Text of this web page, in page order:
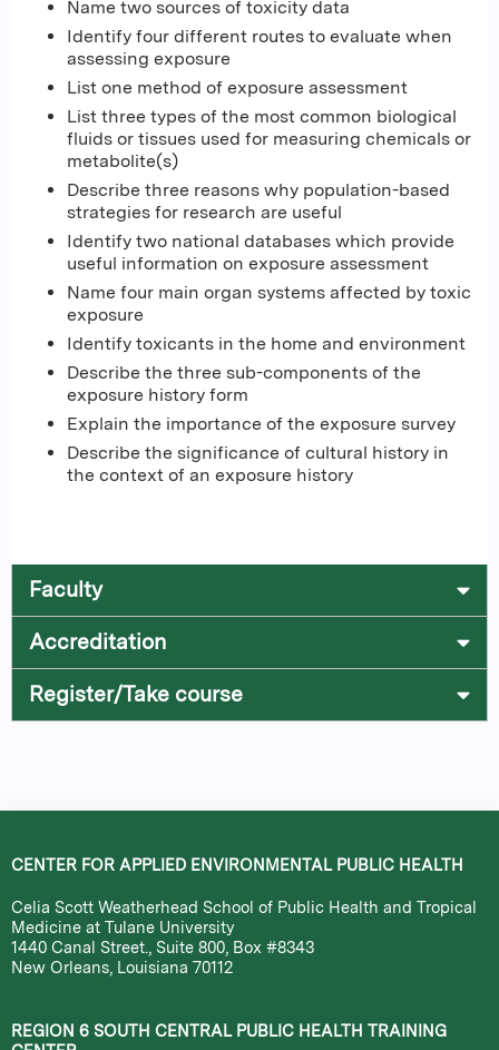
Name two sources of toxicity data
Identify four different routes to evaluate when
assessing exposure
List one method of exposure assessment
List three types of the most common biological
fluids or tissues used for measuring chemicals or
metabolite(s)
Describe three reasons why population-based
strategies for research are useful
Identify two national databases which provide
useful information on exposure assessment
Name four main organ systems affected by toxic
exposure
Identify toxicants in the home and environment
Describe the three sub-components of the
exposure history form
Explain the importance of the exposure survey
Describe the significance of cultural history in
the context of an exposure history
Faculty
Accreditation
Register/Take course
CENTER FOR APPLIED ENVIRONMENTAL PUBLIC HEALTH
Celia Scott Weatherhead School of Public Health and Tropical
Medicine at Tulane University
1440 Canal Street., Suite 800, Box #8343
New Orleans, Louisiana 70112
REGION 6 SOUTH CENTRAL PUBLIC HEALTH TRAINING